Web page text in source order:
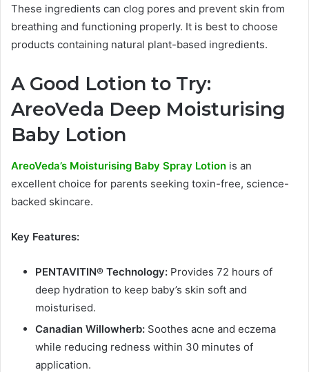
These ingredients can clog pores and prevent skin from
breathing and functioning properly. It is best to choose
products containing natural plant-based ingredients.
A Good Lotion to Try:
AreoVeda Deep Moisturising
Baby Lotion
AreoVeda’s Moisturising Baby Spray Lotion is an
excellent choice for parents seeking toxin-free, science-
backed skincare.
Key Features:
PENTAVITIN® Technology: Provides 72 hours of
deep hydration to keep baby’s skin soft and
moisturised.
Canadian Willowherb: Soothes acne and eczema
while reducing redness within 30 minutes of
application.